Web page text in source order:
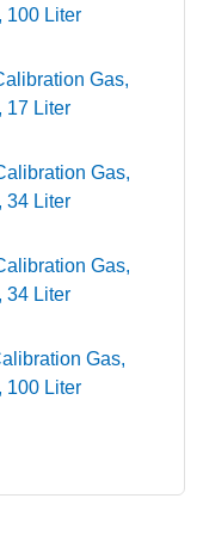
100 Liter
Gas,
17 Liter
Gas,
34 Liter
Gas,
34 Liter
Gas,
100 Liter